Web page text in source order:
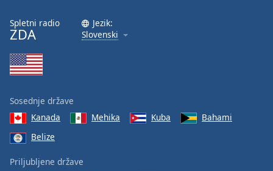
Spletni radio
ZDA
Jezik:
Slovenski
Sosednje države
Kanada
Mehika Kuba
Bahami
Belize
Priljubljene države